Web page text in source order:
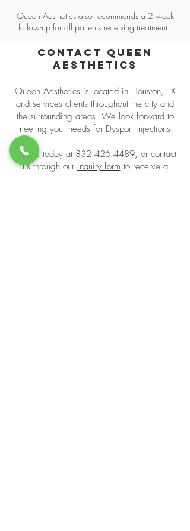
Queen Aesthetics also recommends a 2 week
follow-up for all patients receiving treatment.
Contact Queen
Aesthetics
Queen Aesthetics is located in Houston, TX
and services clients throughout the city and
the surrounding areas. We look forward to
meeting your needs for Dysport injections!
Call us today at 832.426.4489, or contact
us through our inquiry form to receive a